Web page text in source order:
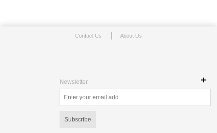
Contact Us About Us
Newsletter
Subscribe